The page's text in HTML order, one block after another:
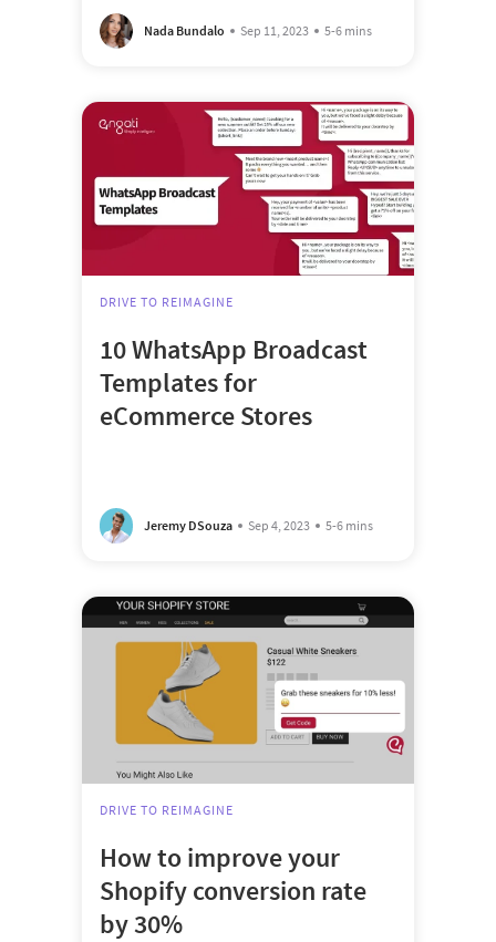
Nada Bundalo Sep 11, 2023 5-6 mins
DRIVE TO REIMAGINE
10 WhatsApp Broadcast
Templates for
eCommerce Stores
Jeremy DSouza Sep 4, 2023 5-6 mins
DRIVE TO REIMAGINE
How to improve your
Shopify conversion rate
by 30%